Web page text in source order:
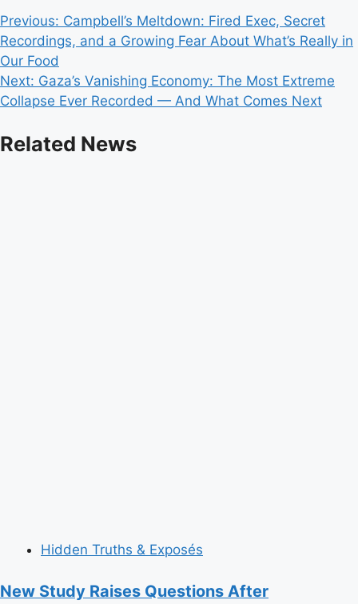
Post
navigation
Previous: Campbell’s Meltdown: Fired Exec, Secret
Recordings, and a Growing Fear About What’s Really in
Our Food
Next: Gaza’s Vanishing Economy: The Most Extreme
Collapse Ever Recorded — And What Comes Next
Related News
Hidden Truths & Exposés
New Study Raises Questions After